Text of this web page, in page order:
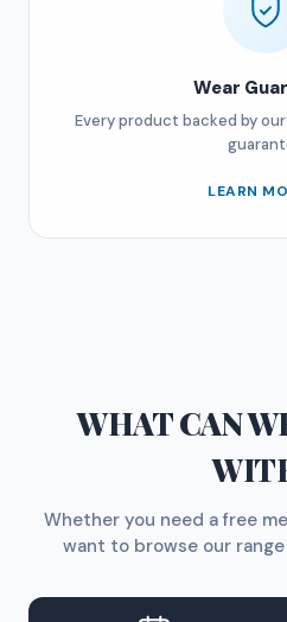
Wear
Every product backed by
LEARN
WHAT CAN
Whether you need a free
want to browse our